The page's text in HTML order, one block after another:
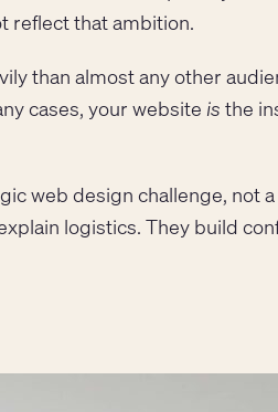
reflect that ambition.
than almost any other
cases, your website is the
web design challenge, not
logistics. They build